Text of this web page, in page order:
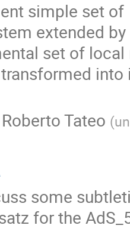
simple set
extended
set of
Roberto Tateo (
some
for the